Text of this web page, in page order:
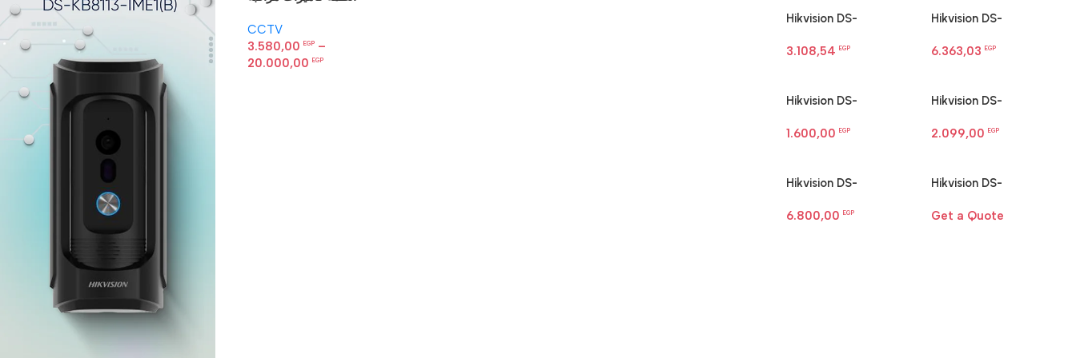
متكامل
CCTV
3.580,00
EGP –
20.000,00
EGP
Hikvision DS-
dome camera
3.108,54EGP
Hikvision DS-
Smart Hybrid Light
6.363,03EGP
Hikvision DS-
Network Camera
1.600,00EGP
Hikvision DS-
Smart Hybrid Light
2.099,00EGP
Hikvision DS-
Network Camera
6.800,00EGP
Hikvision DS-
Fast Ethernet PoE
Get a Quote